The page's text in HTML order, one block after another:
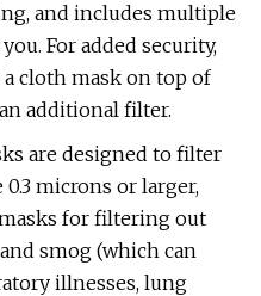
and includes multiple
For added security,
cloth mask on top of
additional filter.
are designed to filter
microns or larger,
for filtering out
smog (which can
illnesses, lung